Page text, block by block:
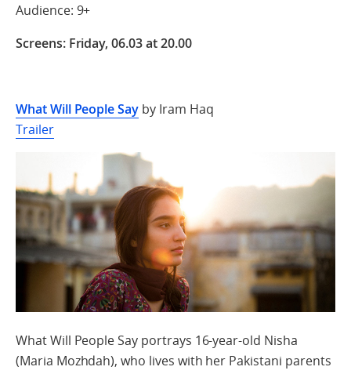
Audience: 9+
Screens: Friday, 06.03 at 20.00
What Will People Say by Iram Haq
Trailer
What Will People Say portrays 16-year-old Nisha
(Maria Mozhdah), who lives with her Pakistani parents